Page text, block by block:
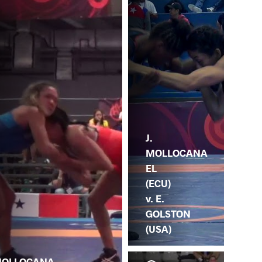
J.
MOLLOCANA
EL
(ECU)
v. E.
GOLSTON
(USA)